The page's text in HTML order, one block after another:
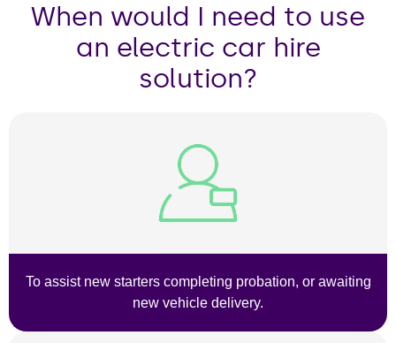
When would I need to use
an electric car hire
solution?
To assist new starters completing probation, or awaiting
new vehicle delivery.